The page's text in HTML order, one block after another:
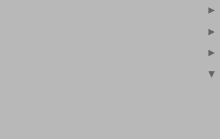
►
►
►
▼